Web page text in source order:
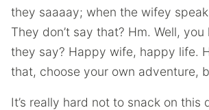
they saaaay; when the wifey
They don’t say that? Hm. Well,
they say? Happy wife, happy life.
that, choose your own adventure,
It’s really hard not to snack on this